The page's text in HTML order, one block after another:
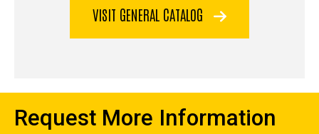
VISIT GENERAL CATALOG
Request More Information